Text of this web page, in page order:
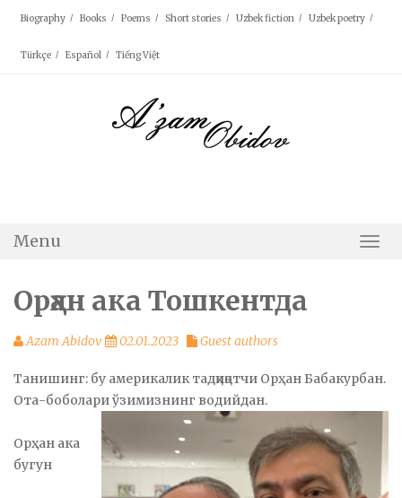
Biography Books Poems Short stories Uzbek fiction Uzbek poetry
Türkçe Español Tiếng Việt
Menu
Орҳан ака Тошкентда
Azam Abidov 02.01.2023 Guest authors
Танишинг: бу америкалик тадқиқотчи Орҳан Бабакурбан.
Ота-боболари ўзимизнинг водийдан.
Орҳан ака
бугун